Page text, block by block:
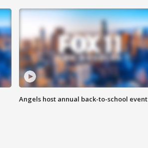
Angels host annual back-to-school event